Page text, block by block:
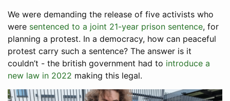
We were demanding the release of five activists who
were sentenced to a joint 21-year prison sentence, for
planning a protest. In a democracy, how can peaceful
protest carry such a sentence? The answer is it
couldn’t - the british government had to introduce a
new law in 2022 making this legal.